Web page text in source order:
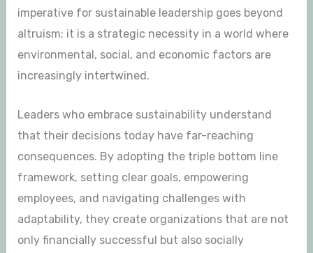
imperative for sustainable leadership goes beyond
altruism; it is a strategic necessity in a world where
environmental, social, and economic factors are
increasingly intertwined.
Leaders who embrace sustainability understand
that their decisions today have far-reaching
consequences. By adopting the triple bottom line
framework, setting clear goals, empowering
employees, and navigating challenges with
adaptability, they create organizations that are not
only financially successful but also socially